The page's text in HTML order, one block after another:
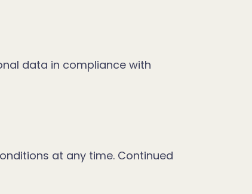
data in compliance with
at any time. Continued